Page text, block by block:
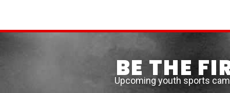
BE THE
Upcoming youth sports